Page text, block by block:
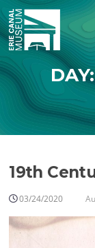
Skip
to
content
19th
03/24/2020